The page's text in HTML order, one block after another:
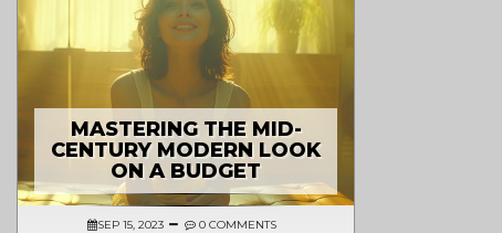
MASTERING THE MID-
CENTURY MODERN LOOK
ON A BUDGET
SEP 15, 2023 0 COMMENTS